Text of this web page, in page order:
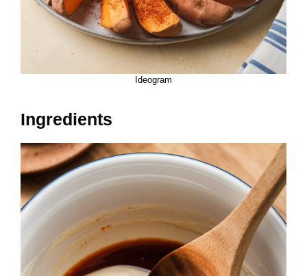
Ideogram
Ingredients